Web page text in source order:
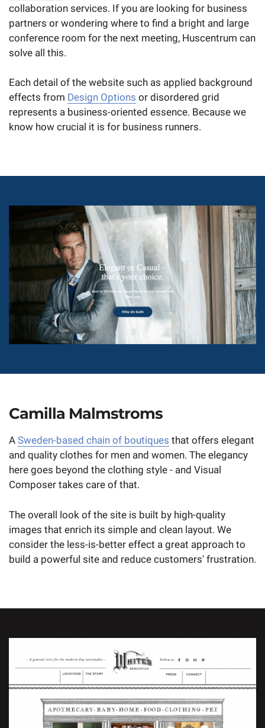
collaboration services. If you are looking for business
partners or wondering where to find a bright and large
conference room for the next meeting, Huscentrum can
solve all this.
Each detail of the website such as applied background
effects from Design Options or disordered grid
represents a business-oriented essence. Because we
know how crucial it is for business runners.
Camilla Malmstroms
A Sweden-based chain of boutiques that offers elegant
and quality clothes for men and women. The elegancy
here goes beyond the clothing style - and Visual
Composer takes care of that.
The overall look of the site is built by high-quality
images that enrich its simple and clean layout. We
consider the less-is-better effect a great approach to
build a powerful site and reduce customers' frustration.